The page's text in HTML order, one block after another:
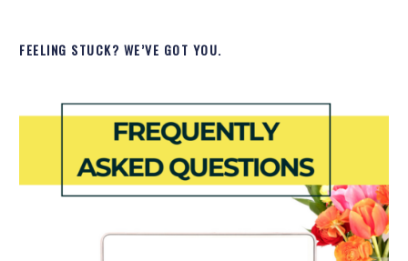
FEELING STUCK? WE’VE GOT YOU.